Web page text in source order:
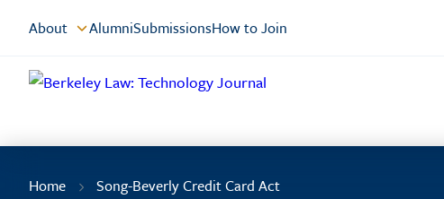
About AlumniSubmissionsHow to Join
Home Song-Beverly Credit Card Act